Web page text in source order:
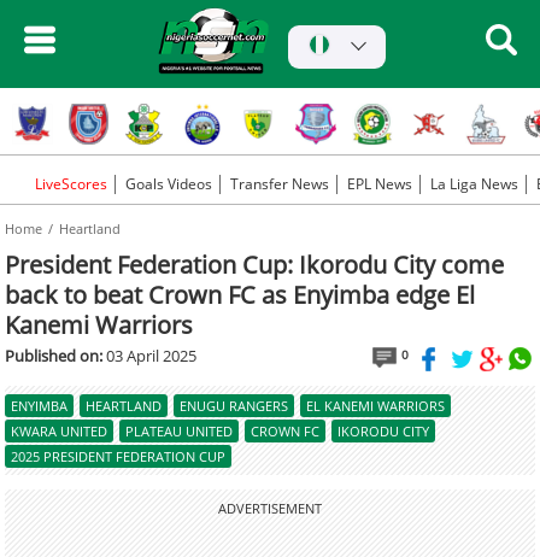
LiveScores Goals Videos Transfer News EPL News La Liga News
Home Heartland
President Federation Cup: Ikorodu City come
back to beat Crown FC as Enyimba edge El
Kanemi Warriors
Published on:03 April 2025 0
ENYIMBA HEARTLAND ENUGU RANGERS
EL KANEMI WARRIORS
KWARA UNITED
PLATEAU UNITED CROWN FC
IKORODU CITY
2025 PRESIDENT FEDERATION CUP
ADVERTISEMENT